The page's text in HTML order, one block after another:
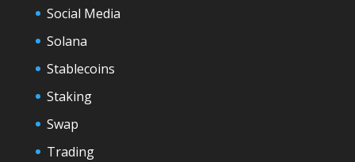
Social Media
Solana
Stablecoins
Staking
Swap
Trading